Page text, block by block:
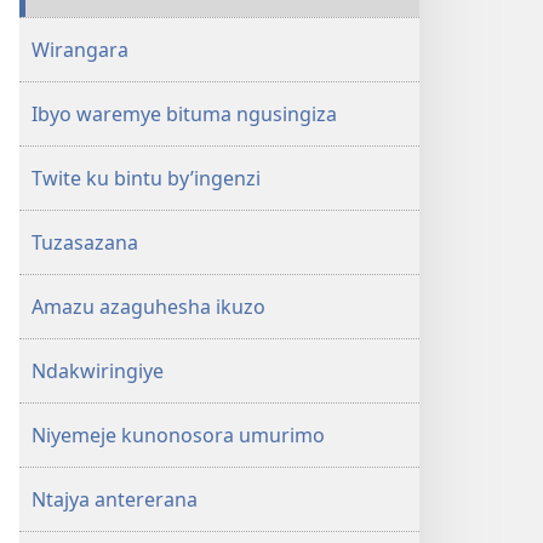
Wirangara
Ibyo waremye bituma ngusingiza
Twite ku bintu by’ingenzi
Tuzasazana
Amazu azaguhesha ikuzo
Ndakwiringiye
Niyemeje kunonosora umurimo
Ntajya antererana